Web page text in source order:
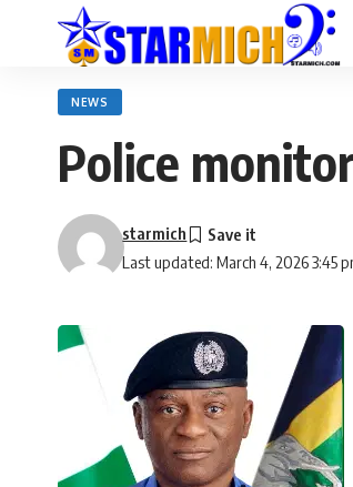
NEWS
Police
Last updated: March 4, 2026 3:45
starmich